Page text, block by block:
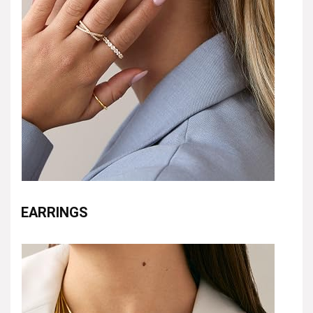
EARRINGS